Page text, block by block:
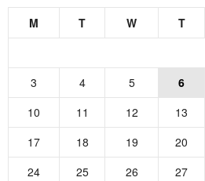
M T W T
3
4 5 6
10
11 12 13
17
18 19 20
24
25 26 27